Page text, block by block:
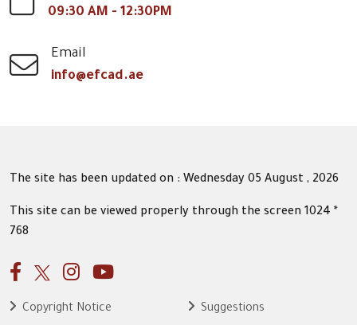
09:30 AM - 12:30PM
Email
info@efcad.ae
The site has been updated on : Wednesday 05 August , 2026
This site can be viewed properly through the screen 1024 *
768
Copyright Notice Suggestions